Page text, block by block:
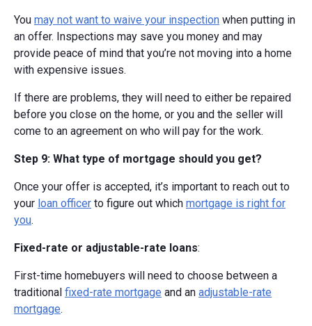
You may not want to waive your inspection when putting in
an offer. Inspections may save you money and may
provide peace of mind that you’re not moving into a home
with expensive issues.
If there are problems, they will need to either be repaired
before you close on the home, or you and the seller will
come to an agreement on who will pay for the work.
Step 9: What type of mortgage should you get?
Once your offer is accepted, it’s important to reach out to
your loan officer to figure out which mortgage is right for
you.
Fixed-rate or adjustable-rate loans:
First-time homebuyers will need to choose between a
traditional fixed-rate mortgage and an adjustable-rate
mortgage.